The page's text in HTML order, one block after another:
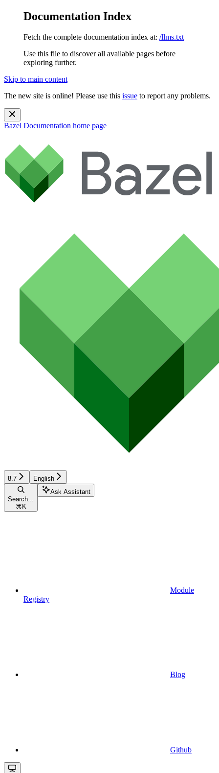
Documentation Index
Fetch the complete documentation index at: /llms.txt
Use this file to discover all available pages before
exploring further.
Skip to main content
The new site is online! Please use this issue to report any problems.
Bazel Documentation home page
8.7 English
Search...
⌘ K
Ask Assistant
Module
Registry
Blog
Github